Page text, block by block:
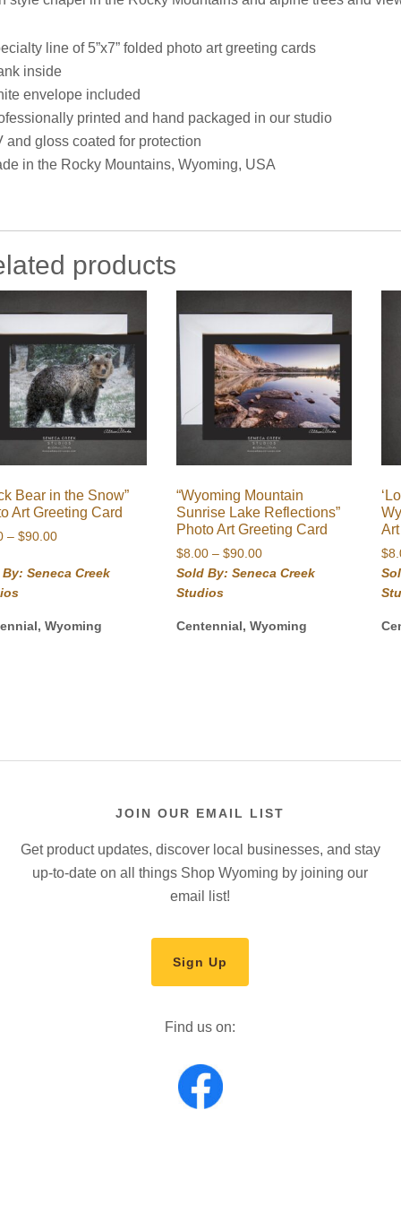
line of 5”x7” folded photo art greeting cards
inside
envelope included
printed and hand packaged in our studio
and gloss coated for protection
in the Rocky Mountains, Wyoming, USA
products
Bear in the Snow”
Art Greeting Card
– $90.00Price
$8.00
Seneca Creek
Wyoming
“Wyoming Mountain
Sunrise Lake Reflections”
Photo Art Greeting Card
$8.00 – $90.00Price
range:
$90.00
Sold By: Seneca Creek
Studios
Centennial, Wyoming
$
JOIN OUR EMAIL LIST
Get product updates, discover local businesses, and stay
up-to-date on all things Shop Wyoming by joining our
email list!
Sign Up
Find us on: